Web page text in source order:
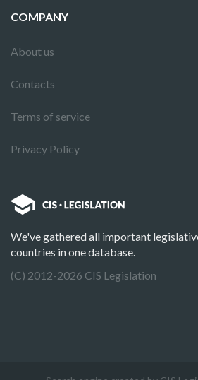
COMPANY
About us
Contacts
Terms of service
Privacy Policy
We've gathered all important
countries in one database.
(C) 2012-2026 CIS Legislation